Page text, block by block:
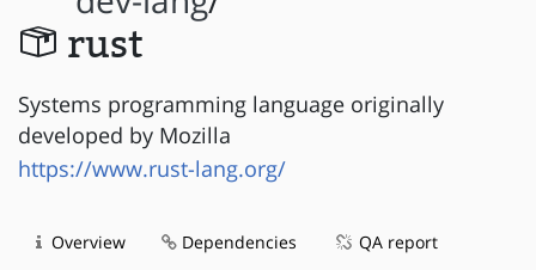
rust
Systems programming language originally
developed by Mozilla
https://www.rust-lang.org/
Overview Dependencies QA report